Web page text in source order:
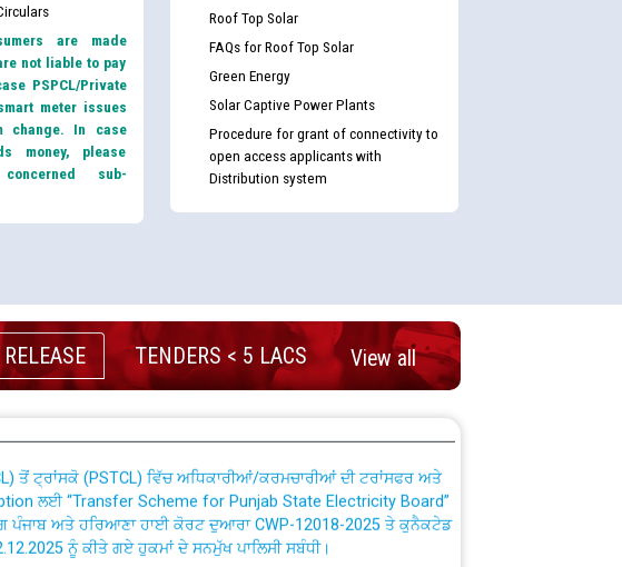
are made
not liable to pay
PSPCL/Private
meter issues
change. In case
money, please
sub-
Roof Top Solar
FAQs for Roof Top Solar
Green Energy
Solar Captive Power Plants
Procedure for grant of connectivity to
open access applicants with
Distribution system
TENDERS < 5 LACS View all
based Single Billing Solution) ਵਿੱਚ ਸੈਪ (SAP) ਅਤੇ ਨਾਨ-ਸੈਪ
ਦੇ ਨਵੇਂ ਕੋਡ
ਤੋਂ ਟ੍ਰਾਂਸਕੋ (PSTCL) ਵਿੱਚ ਅਧਿਕਾਰੀਆਂ/ਕਰਮਚਾਰੀਆਂ ਦੀ ਟਰਾਂਸਫਰ ਅਤੇ
ਲਈ “Transfer Scheme for Punjab State Electricity Board”
ਪੰਜਾਬ ਅਤੇ ਹਰਿਆਣਾ ਹਾਈ ਕੋਰਟ ਦੁਆਰਾ CWP-12018-2025 ਤੇ ਕੁਨੈਕਟੇਡ
ਨੂੰ ਕੀਤੇ ਗਏ ਹੁਕਮਾਂ ਦੇ ਸਨਮੁੱਖ ਪਾਲਿਸੀ ਸਬੰਧੀ।